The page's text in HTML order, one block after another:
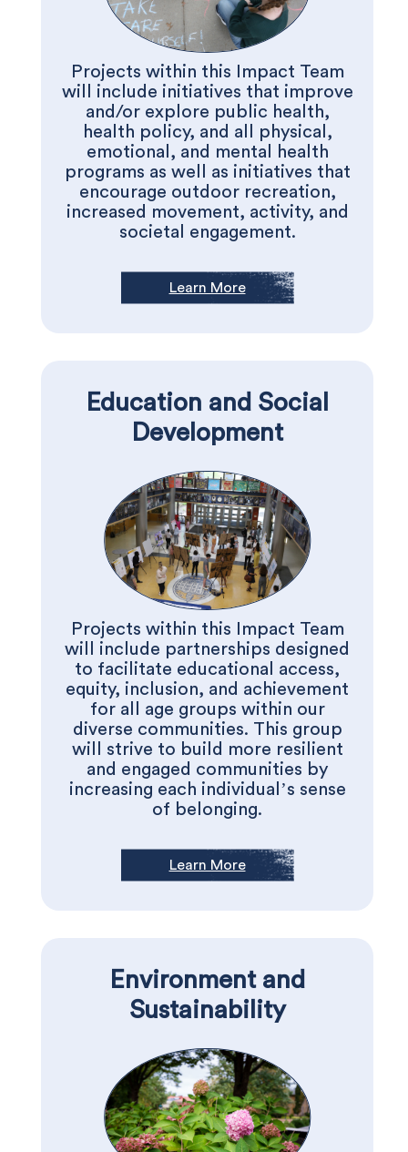
Projects within this Impact Team
will include initiatives that improve
and/or explore public health,
health policy, and all physical,
emotional, and mental health
programs as well as initiatives that
encourage outdoor recreation,
increased movement, activity, and
societal engagement.
Learn More
Education and Social
Development
Projects within this Impact Team
will include partnerships designed
to facilitate educational access,
equity, inclusion, and achievement
for all age groups within our
diverse communities. This group
will strive to build more resilient
and engaged communities by
increasing each individual’s sense
of belonging.
Learn More
Environment and
Sustainability